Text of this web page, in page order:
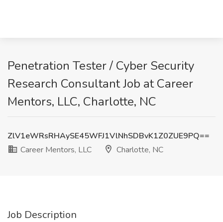
Penetration Tester / Cyber Security
Research Consultant Job at Career
Mentors, LLC, Charlotte, NC
ZlV1eWRsRHAySE45WFJ1VlNhSDBvK1Z0ZUE9PQ==
Career Mentors, LLC
Charlotte, NC
Job Description